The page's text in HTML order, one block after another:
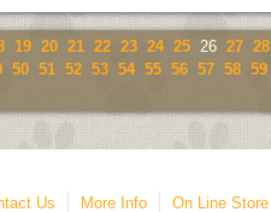
19 20 21 22 23 24 25 26 27 28
50 51 52 53 54 55 56 57 58 59
Us More Info On Line Store